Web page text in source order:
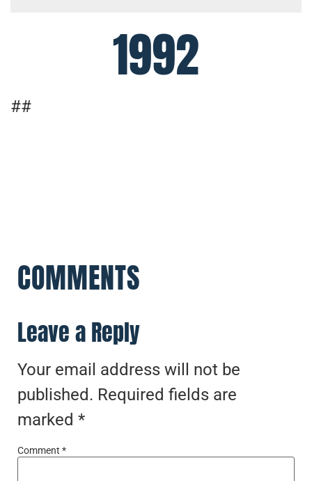
1992
##
COMMENTS
Leave a Reply
Your email address will not be
published. Required fields are
marked *
Comment *